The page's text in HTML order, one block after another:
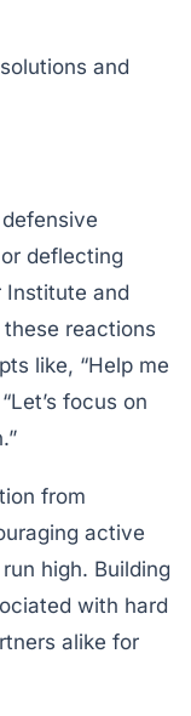
and
deflecting
Institute and
reactions
like, “Help me
focus on
from
active
high. Building
with hard
alike for